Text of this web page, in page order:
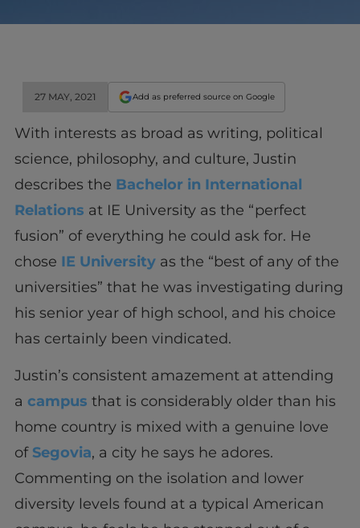
27 MAY, 2021 Add as preferred source on Google
With interests as broad as writing, political
science, philosophy, and culture, Justin
describes the Bachelor in International
Relations at IE University as the “perfect
fusion” of everything he could ask for. He
chose IE Universityas the “best of any of the
universities” that he was investigating during
his senior year of high school, and his choice
has certainly been vindicated.
Justin’s consistent amazement at attending
a campus that is considerably older than his
home country is mixed with a genuine love
ofSegovia, a city he says he adores.
Commenting on the isolation and lower
diversity levels found at a typical American